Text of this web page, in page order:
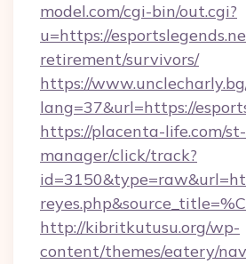
model.com/cgi-bin/out.cgi?
u=https://
retirement/survivors/
https://
lang=37&url=https://
https://placenta-life.com/st-
manager/click/track?
http://kibritkutusu.org/wp-
content/themes/eatery/